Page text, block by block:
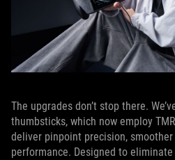
The upgrades don’t stop there.
thumbsticks, which now employ
deliver pinpoint precision,
performance. Designed to